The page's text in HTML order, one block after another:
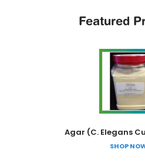
Featured
Agar (C. Elegans
SHOP